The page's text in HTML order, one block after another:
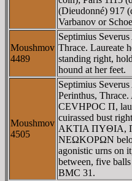
(Dieudonné) 917
Varbanov or
Moushmov
4489
Septimius
Thrace. Laureate
standing right,
hound at her feet.
Moushmov
4505
Septimius
Perinthus,
CEVHΡOC Π,
cuirassed bust
AKTIA ΠYΘIA,
NEΩKOΡΩN
agonistic urns on
between, five
BMC 31.